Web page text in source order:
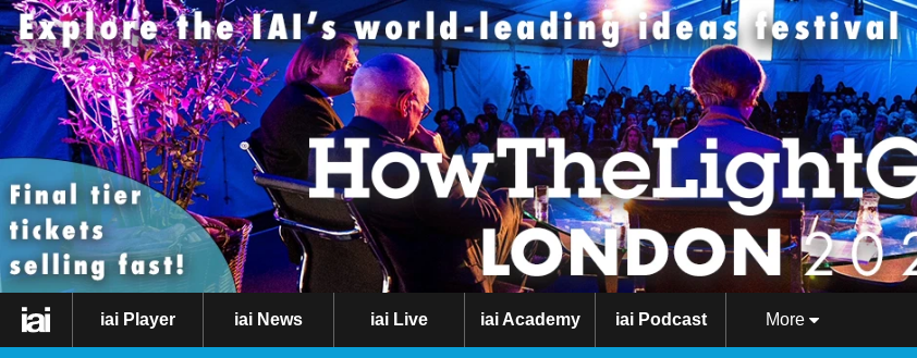
iai Player iai News iai Live iai Academy iai Podcast More